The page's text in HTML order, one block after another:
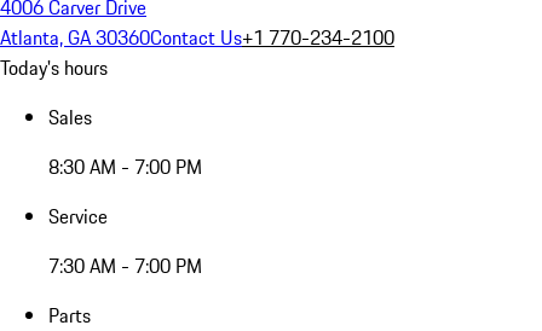
4006 Carver Drive
Atlanta, GA 30360Contact Us+1 770-234-2100
Today's hours
Sales
8:30 AM - 7:00 PM
Service
7:30 AM - 7:00 PM
Parts